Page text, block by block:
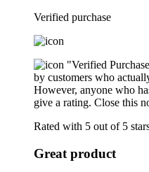
Verified purchase
"Verified
by customers who
However, anyone who
give a rating. Close this
Rated with 5 out of 5
Great product